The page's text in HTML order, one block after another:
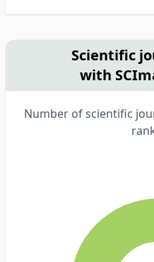
Scientific
with
Number of scientific